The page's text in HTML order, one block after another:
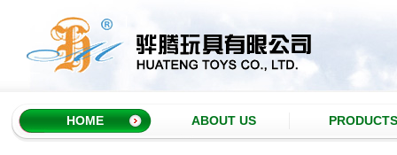
HOME ABOUT US PRODUCTS